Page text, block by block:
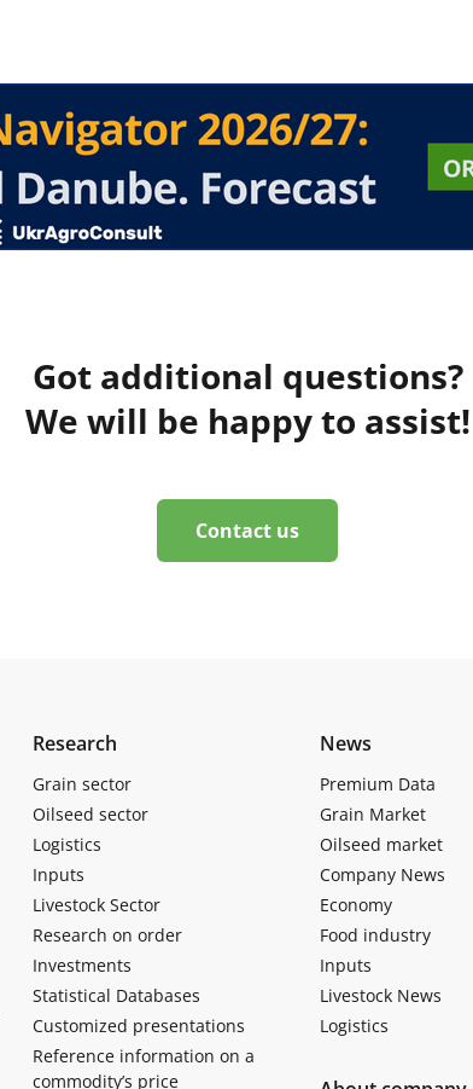
Got additional questions?
We will be happy to assist!
Contact us
Research
Grain sector
Oilseed sector
Logistics
Inputs
Livestock Sector
Research on order
Investments
Statistical Databases
Customized presentations
Reference information on a
commodity’s price
News
Premium Data
Grain Market
Oilseed market
Company News
Economy
Food industry
Inputs
Livestock News
Logistics